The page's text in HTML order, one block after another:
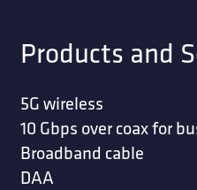
Products and
5G wireless
10 Gbps over coax for
Broadband cable
DAA